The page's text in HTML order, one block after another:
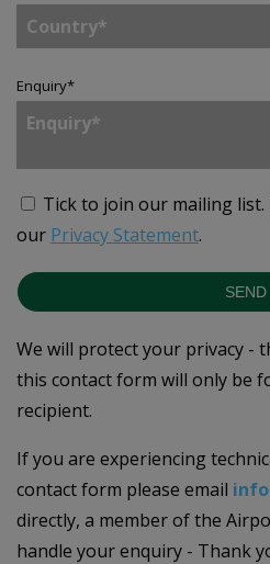
Enquiry*
Tick to join our mailing list.
our Privacy Statement.
SEND
We will protect your privacy -
this contact form will only be
recipient.
If you are experiencing
contact form please email
directly, a member of the
handle your enquiry - Thank